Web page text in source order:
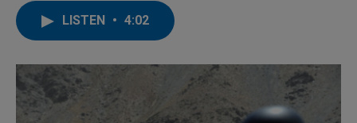
I
n
LISTEN • 4:02